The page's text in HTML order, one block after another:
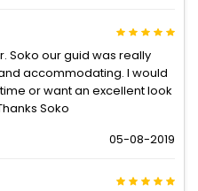
Soko our guid was really
accommodating. I would
or want an excellent look
Soko
05-08-2019